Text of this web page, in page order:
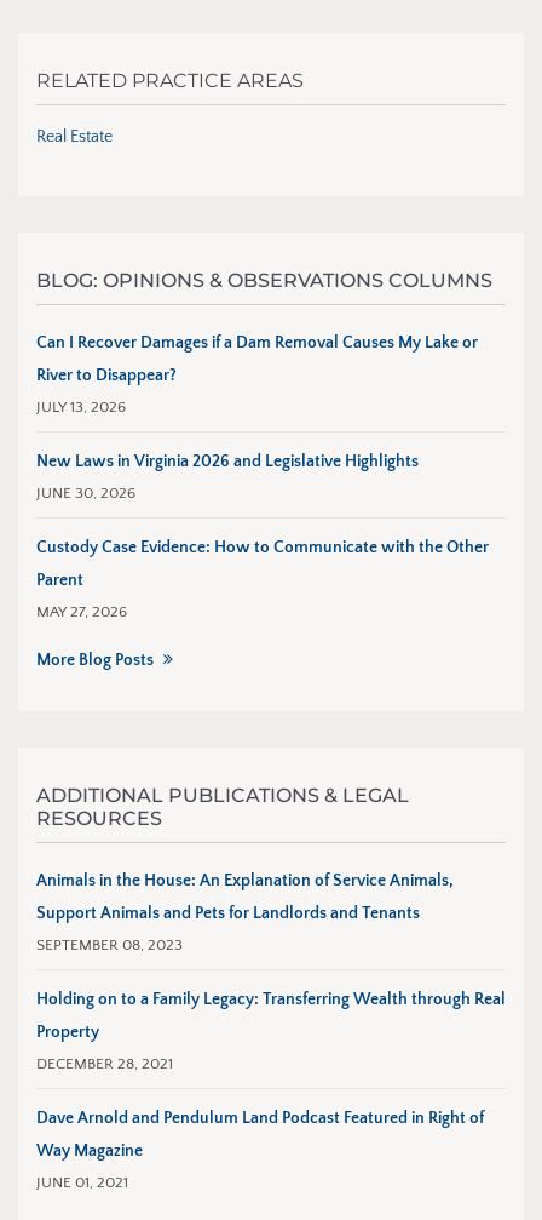
RELATED PRACTICE AREAS
Real Estate
BLOG: OPINIONS & OBSERVATIONS COLUMNS
Can I Recover Damages if a Dam Removal Causes My Lake or
River to Disappear?
JULY 13, 2026
New Laws in Virginia 2026 and Legislative Highlights
JUNE 30, 2026
Custody Case Evidence: How to Communicate with the Other
Parent
MAY 27, 2026
More Blog Posts
ADDITIONAL PUBLICATIONS & LEGAL
RESOURCES
Animals in the House: An Explanation of Service Animals,
Support Animals and Pets for Landlords and Tenants
SEPTEMBER 08, 2023
Holding on to a Family Legacy: Transferring Wealth through Real
Property
DECEMBER 28, 2021
Dave Arnold and Pendulum Land Podcast Featured in Right of
Way Magazine
JUNE 01, 2021